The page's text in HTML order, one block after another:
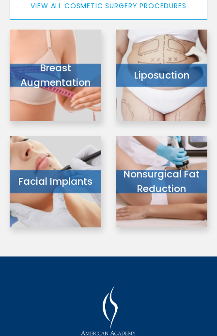
VIEW ALL COSMETIC SURGERY PROCEDURES
Breast
Augmentation
Liposuction
Facial Implants
Nonsurgical Fat
Reduction